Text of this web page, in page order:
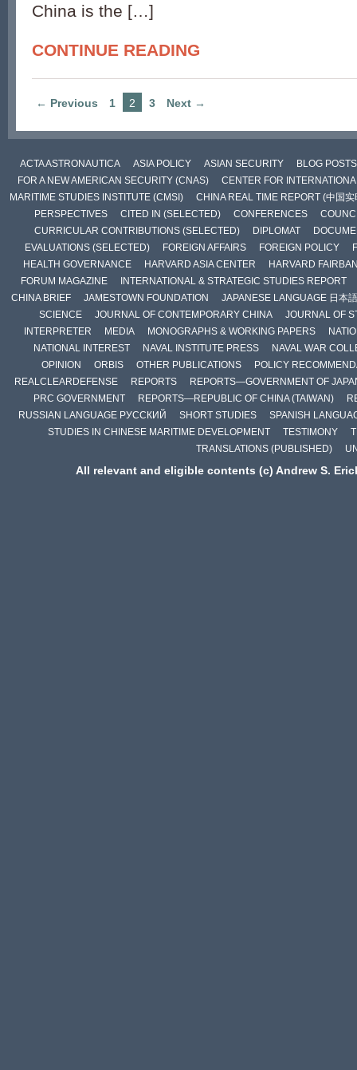
China is the […]
CONTINUE READING
← Previous 1 2 3 Next →
ACTA ASTRONAUTICA ASIA POLICY ASIAN SECURITY
BLOG POSTS
FOR A NEW AMERICAN SECURITY (CNAS)
CENTER FOR
MARITIME STUDIES INSTITUTE (CMSI)
CHINA REAL TIME REPORT (中国实
PERSPECTIVES
CITED IN (SELECTED) CONFERENCES
CURRICULAR CONTRIBUTIONS (SELECTED)
DIPLOMAT
EVALUATIONS (SELECTED)
FOREIGN AFFAIRS FOREIGN POLICY
HEALTH GOVERNANCE
HARVARD ASIA CENTER
HARVARD
FORUM MAGAZINE
INTERNATIONAL & STRATEGIC STUDIES REPORT
CHINA BRIEF
JAMESTOWN FOUNDATION
JAPANESE LANGUAGE 日本語
SCIENCE
JOURNAL OF CONTEMPORARY CHINA
JOURNAL OF
INTERPRETER
MEDIA MONOGRAPHS & WORKING PAPERS
NATIONAL INTEREST
NAVAL INSTITUTE PRESS
NAVAL WAR
OPINION
ORBIS OTHER PUBLICATIONS
POLICY
REALCLEARDEFENSE
REPORTS
REPORTS—GOVERNMENT OF
PRC GOVERNMENT
REPORTS—REPUBLIC OF CHINA (TAIWAN)
RUSSIAN LANGUAGE РУССКИЙ
SHORT STUDIES
SPANISH
STUDIES IN CHINESE MARITIME DEVELOPMENT
TESTIMONY
TRANSLATIONS (PUBLISHED)
All relevant and eligible contents (c) Andrew S.